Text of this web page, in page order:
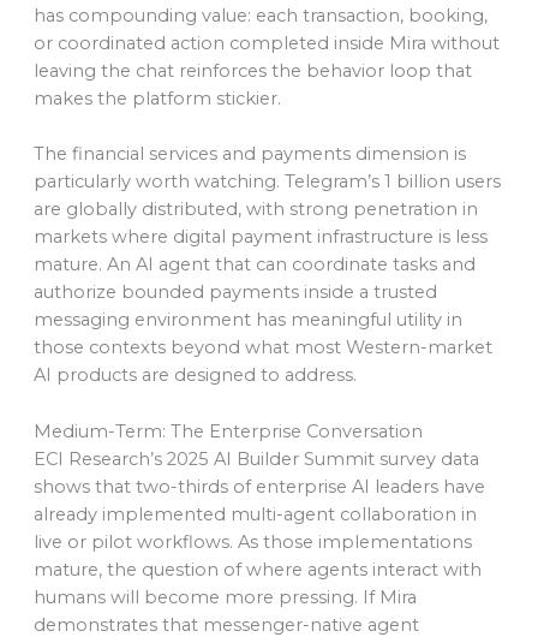
has compounding value: each transaction, booking,
or coordinated action completed inside Mira without
leaving the chat reinforces the behavior loop that
makes the platform stickier.
The financial services and payments dimension is
particularly worth watching. Telegram’s 1 billion users
are globally distributed, with strong penetration in
markets where digital payment infrastructure is less
mature. An AI agent that can coordinate tasks and
authorize bounded payments inside a trusted
messaging environment has meaningful utility in
those contexts beyond what most Western-market
AI products are designed to address.
Medium-Term: The Enterprise Conversation
ECI Research’s 2025 AI Builder Summit survey data
shows that two-thirds of enterprise AI leaders have
already implemented multi-agent collaboration in
live or pilot workflows. As those implementations
mature, the question of where agents interact with
humans will become more pressing. If Mira
demonstrates that messenger-native agent